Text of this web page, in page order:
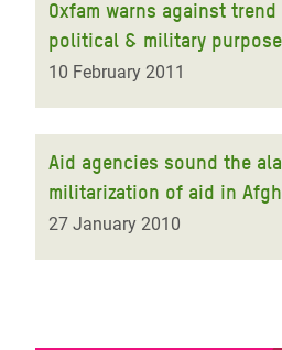
Oxfam warns against
political & military
10 February 2011
Aid agencies sound the
militarization of aid in
27 January 2010